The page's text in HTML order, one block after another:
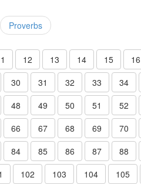
Proverbs
12 13 14 15 16
30 31 32 33 34
48 49 50 51 52
66 67 68 69 70
84 85 86 87 88
102 103 104 105